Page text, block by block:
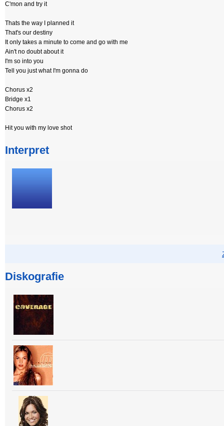
C'mon and try it
Thats the way I planned it
That's our destiny
It only takes a minute to come and go with me
Ain't no doubt about it
I'm so into you
Tell you just what I'm gonna do
Chorus x2
Bridge x1
Chorus x2
Hit you with my love shot
Interpret
Diskografie